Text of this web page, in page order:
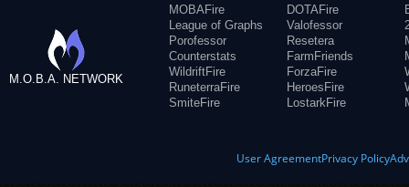
M.O.B.A. NETWORK
MOBAFire
League of Graphs
Porofessor
Counterstats
WildriftFire
RuneterraFire
SmiteFire
DOTAFire
Valofessor
Resetera
FarmFriends
ForzaFire
HeroesFire
LostarkFire
User AgreementPrivacy Policy